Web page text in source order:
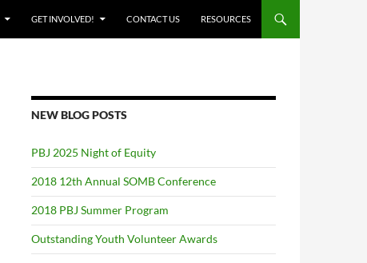
GET INVOLVED! CONTACT US RESOURCES
NEW BLOG POSTS
PBJ 2025 Night of Equity
2018 12th Annual SOMB Conference
2018 PBJ Summer Program
Outstanding Youth Volunteer Awards